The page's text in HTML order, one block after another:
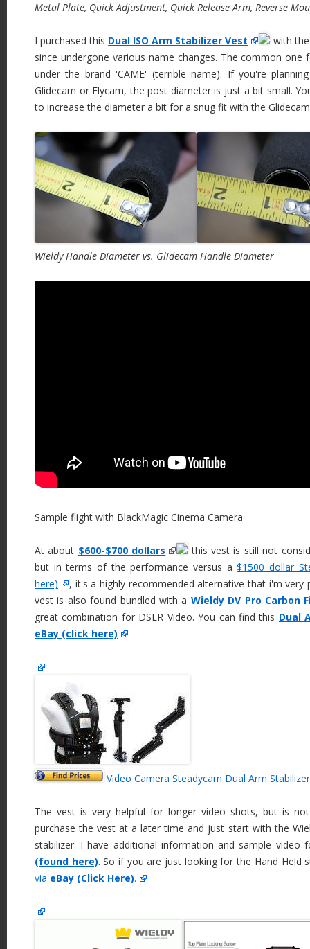
Metal Plate, Quick Adjustment, Quick Release Arm, Reverse
I purchased this Dual ISO Arm Stabilizer Vest
with
since undergone various name changes. The common
under the brand 'CAME' (terrible name). If you're
Glidecam or Flycam, the post diameter is just a bit small.
to increase the diameter a bit for a snug fit with the
Wieldy Handle Diameter vs. Glidecam Handle Diameter
Sample flight with BlackMagic Cinema Camera
At about $600-$700 dollars
this vest is still not
but in terms of the performance versus a$1500 dollar
here)
, it's a highly recommended alternative that i'm very
vest is also found bundled with a Wieldy DV Pro Carbon
great combination for DSLR Video. You can find this Dual
eBay (click here)
Video Camera Steadycam Dual Arm
The vest is very helpful for longer video shots, but is
purchase the vest at a later time and just start with the
stabilizer. I have additional information and sample
(found here). So if you are just looking for the Hand Held
via eBay (Click Here).